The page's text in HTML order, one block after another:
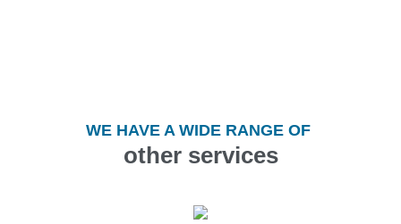
WE HAVE A WIDE RANGE OF
other services